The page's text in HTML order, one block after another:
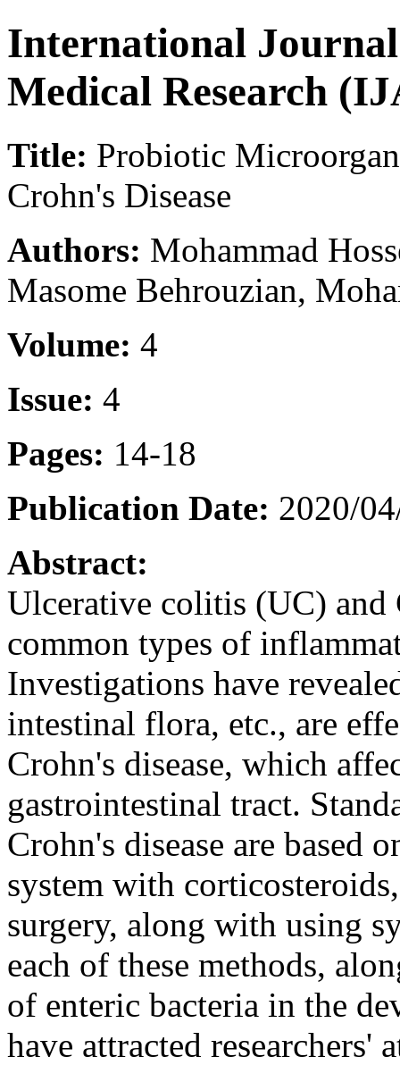
International
Medical Research
Title: Probiotic
Crohn's Disease
Authors: Mohammad
Masome Behrouzian,
Volume: 4
Issue: 4
Pages: 14-18
Publication Date: 2020/
Abstract:
Ulcerative colitis (UC) and
common types of
Investigations have
intestinal flora, etc., are
Crohn's disease, which
gastrointestinal tract.
Crohn's disease are based
system with
surgery, along with using
each of these methods,
of enteric bacteria in the
have attracted